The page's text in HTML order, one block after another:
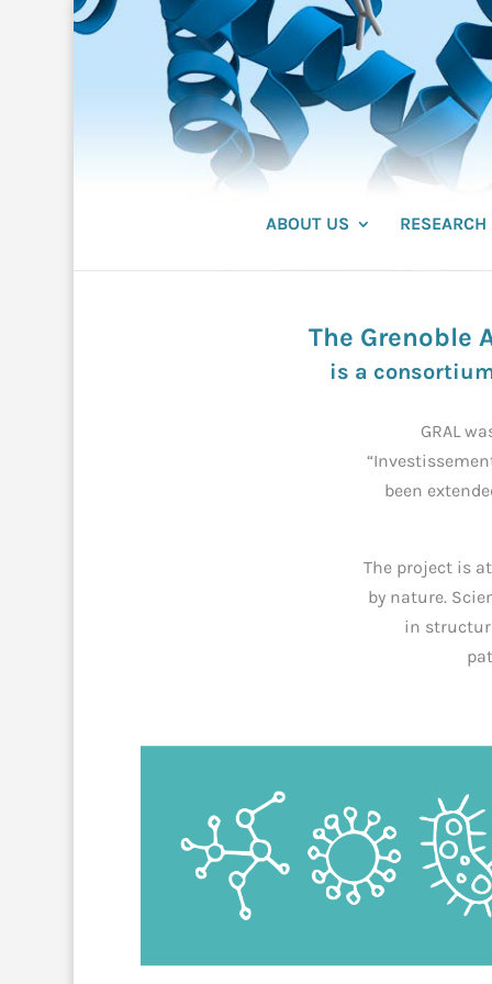
ABOUT US RESEARCH
The Grenoble
is a
GRAL
been
The project is
by nature.
in